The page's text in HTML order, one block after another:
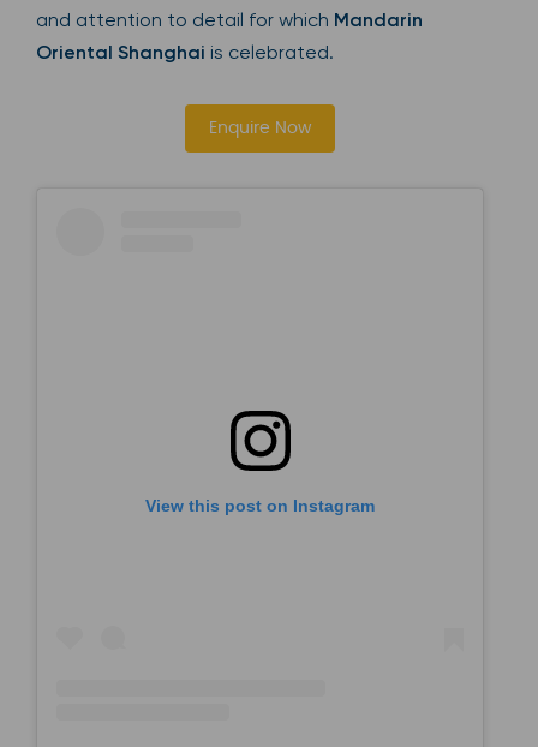
and attention to detail for which Mandarin
Oriental Shanghai is celebrated.
Enquire Now
View this post on Instagram